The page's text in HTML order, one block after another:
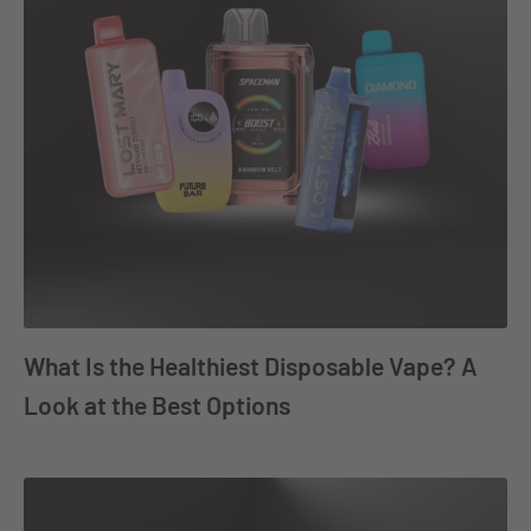
What Is the Healthiest Disposable Vape? A
Look at the Best Options